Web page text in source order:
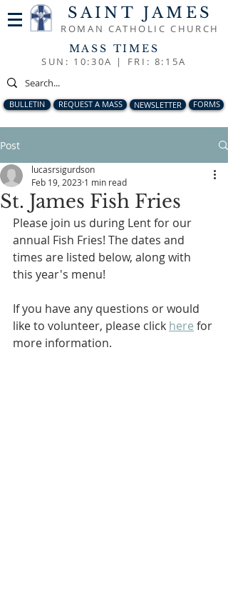
SAINT JAMES
ROMAN CATHOLIC CHURCH
MASS TIMES
SUN: 10:30A | FRI: 8:15A
BULLETIN REQUEST A MASS NEWSLETTER FORMS
Post
St. James Fish Fries
lucasrsigurdson
Feb 19, 2023 1 min read
Please join us during Lent for our
annual Fish Fries! The dates and
times are listed below, along with
this year's menu!
If you have any questions or would
like to volunteer, please click here for
more information.